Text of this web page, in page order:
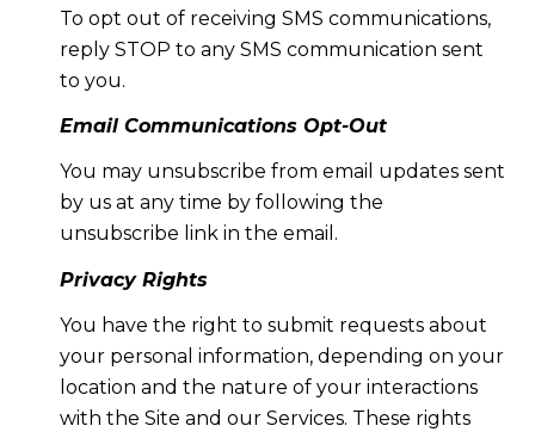
To opt out of receiving SMS communications,
reply STOP to any SMS communication sent
to you.
Email Communications Opt-Out
You may unsubscribe from email updates sent
by us at any time by following the
unsubscribe link in the email.
Privacy Rights
You have the right to submit requests about
your personal information, depending on your
location and the nature of your interactions
with the Site and our Services. These rights